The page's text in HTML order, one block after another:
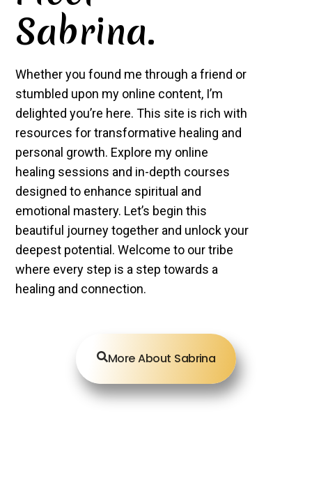
Sabrina.
Whether you found me through a friend or
stumbled upon my online content, I’m
delighted you’re here. This site is rich with
resources for transformative healing and
personal growth. Explore my online
healing sessions and in-depth courses
designed to enhance spiritual and
emotional mastery. Let’s begin this
beautiful journey together and unlock your
deepest potential. Welcome to our tribe
where every step is a step towards a
healing and connection.
More About Sabrina